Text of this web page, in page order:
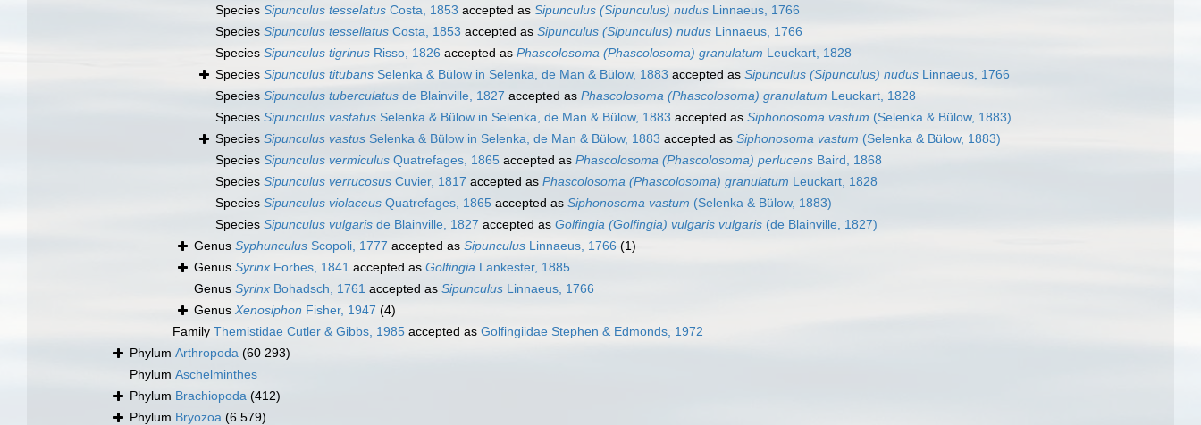
Species Sipunculus tesselatus Costa, 1853 accepted as Sipunculus (Sipunculus) nudus Linnaeus, 1766
Species Sipunculus tessellatus Costa, 1853 accepted as Sipunculus (Sipunculus) nudus Linnaeus, 1766
Species Sipunculus tigrinus Risso, 1826 accepted as Phascolosoma (Phascolosoma) granulatum Leuckart, 1828
Species Sipunculus titubans Selenka & Bülow in Selenka, de Man & Bülow, 1883 accepted as Sipunculus (Sipunculus) nudus Linnaeus, 1766
Species Sipunculus tuberculatus de Blainville, 1827 accepted as Phascolosoma (Phascolosoma) granulatum Leuckart, 1828
Species Sipunculus vastatus Selenka & Bülow in Selenka, de Man & Bülow, 1883 accepted as Siphonosoma vastum (Selenka & Bülow, 1883)
Species Sipunculus vastus Selenka & Bülow in Selenka, de Man & Bülow, 1883 accepted as Siphonosoma vastum (Selenka & Bülow, 1883)
Species Sipunculus vermiculus Quatrefages, 1865 accepted as Phascolosoma (Phascolosoma) perlucens Baird, 1868
Species Sipunculus verrucosus Cuvier, 1817 accepted as Phascolosoma (Phascolosoma) granulatum Leuckart, 1828
Species Sipunculus violaceus Quatrefages, 1865 accepted as Siphonosoma vastum (Selenka & Bülow, 1883)
Species Sipunculus vulgaris de Blainville, 1827 accepted as Golfingia (Golfingia) vulgaris vulgaris (de Blainville, 1827)
Genus Syphunculus Scopoli, 1777 accepted as Sipunculus Linnaeus, 1766 (1)
Genus Syrinx Forbes, 1841 accepted as Golfingia Lankester, 1885
Genus Syrinx Bohadsch, 1761 accepted as Sipunculus Linnaeus, 1766
Genus Xenosiphon Fisher, 1947 (4)
Family Themistidae Cutler & Gibbs, 1985 accepted as Golfingiidae Stephen & Edmonds, 1972
Phylum Arthropoda (60 293)
Phylum Aschelminthes
Phylum Brachiopoda (412)
Phylum Bryozoa (6 579)